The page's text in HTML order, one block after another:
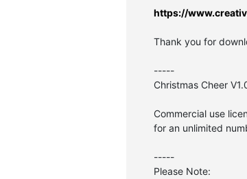
https://
Thank you for
-----
Christmas Cheer
Commercial use
for an unlimited
-----
Please Note: